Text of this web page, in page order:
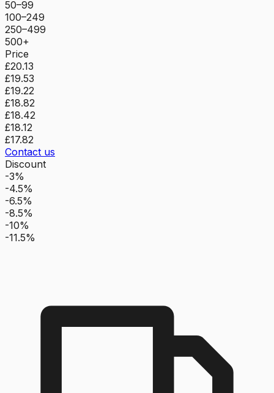
50–99
100–249
250–499
500+
Price
£20.13
£19.53
£19.22
£18.82
£18.42
£18.12
£17.82
Contact us
Discount
-3%
-4.5%
-6.5%
-8.5%
-10%
-11.5%